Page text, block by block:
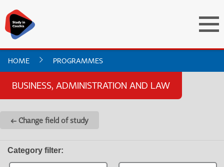
HOME PROGRAMMES
BUSINESS, ADMINISTRATION AND LAW
← Change field of study
Category filter: